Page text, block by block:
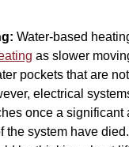
Water-based
as slower
pockets that are
electrical
once a significant
the system have